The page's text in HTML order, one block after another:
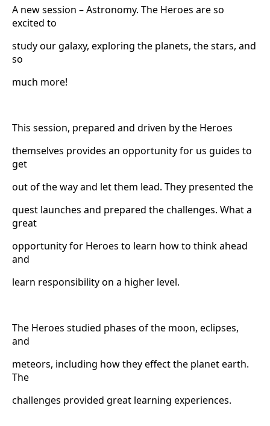
A new session – Astronomy. The Heroes are so
excited to
study our galaxy, exploring the planets, the stars, and
so
much more!
This session, prepared and driven by the Heroes
themselves provides an opportunity for us guides to
get
out of the way and let them lead. They presented the
quest launches and prepared the challenges. What a
great
opportunity for Heroes to learn how to think ahead
and
learn responsibility on a higher level.
The Heroes studied phases of the moon, eclipses,
and
meteors, including how they effect the planet earth.
The
challenges provided great learning experiences.